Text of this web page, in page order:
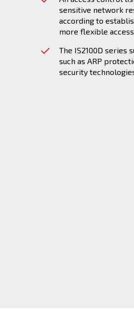
sensitive network
according to
more flexible
The IS2100D series
such as ARP
security